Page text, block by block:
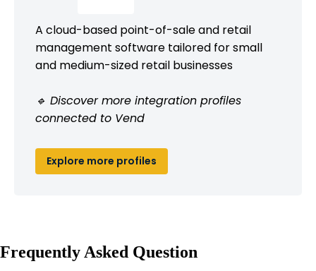
A cloud-based point-of-sale and retail
management software tailored for small
and medium-sized retail businesses
🔹 Discover more integration profiles
connected to Vend
Explore more profiles
Frequently Asked Question